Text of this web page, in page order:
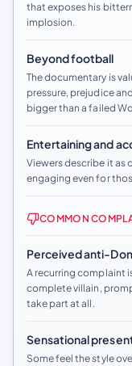
that exposes his
implosion.
Beyond football
The documentary is
pressure, prejudice
bigger than a failed
Entertaining and
Viewers describe it as
engaging even for
COMMON
Perceived anti-
A recurring complaint
complete villain,
take part at all.
Sensational
Some feel the style